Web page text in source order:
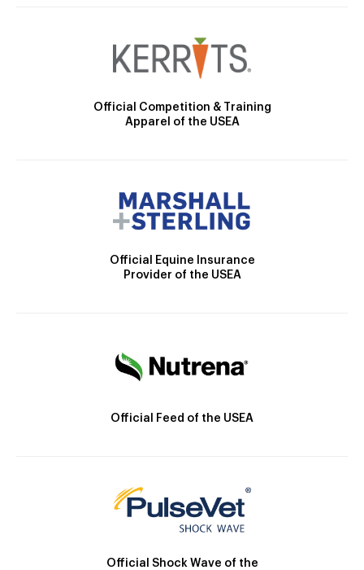
Official Competition & Training
Apparel of the USEA
Official Equine Insurance
Provider of the USEA
Official Feed of the USEA
Official Shock Wave of the